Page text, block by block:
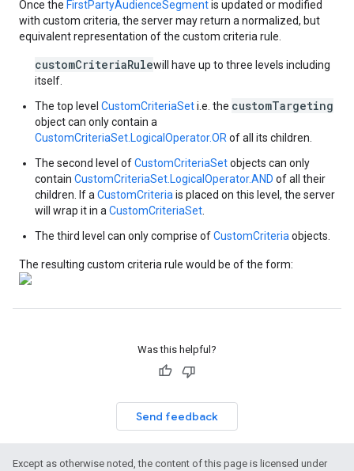
Once the FirstPartyAudienceSegmentis updated or modified
with custom criteria, the server may return a normalized, but
equivalent representation of the custom criteria rule.
customCriteriaRulewill have up to three levels including
itself.
The top level CustomCriteriaSeti.e. the customTargeting
object can only contain a
CustomCriteriaSet.LogicalOperator.OR of all its children.
The second level ofCustomCriteriaSetobjects can only
contain CustomCriteriaSet.LogicalOperator.AND of all their
children. If a CustomCriteria is placed on this level, the server
will wrap it in a CustomCriteriaSet
The third level can only comprise ofCustomCriteria objects.
The resulting custom criteria rule would be of the form:
Was this helpful?
Send feedback
Except as otherwise noted, the content of this page is licensed under